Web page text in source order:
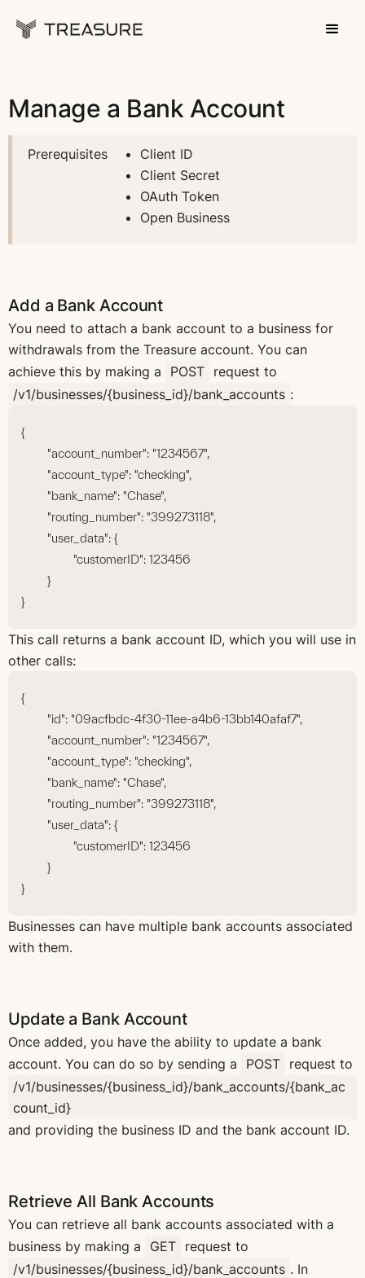
Manage a Bank Account
Prerequisites
Client ID
Client Secret
OAuth Token
Open Business
Add a Bank Account
You need to attach a bank account to a business for
withdrawals from the Treasure account. You can
achieve this by making a
POST request to
/v1/businesses/{business_id}/bank_accounts :
{
	"account_number": "1234567",
	"account_type": "checking",
	"bank_name": "Chase",
	"routing_number": "399273118",
	"user_data": {
		"customerID": 123456
	}
}
This call returns a bank account ID, which you will use in
other calls:
{
	"id": "09acfbdc-4f30-11ee-a4b6-13bb140afaf7",
	"account_number": "1234567",
	"account_type": "checking",
	"bank_name": "Chase",
	"routing_number": "399273118",
	"user_data": {
		"customerID": 123456
	}
}
Businesses can have multiple bank accounts associated
with them.
Update a Bank Account
Once added, you have the ability to update a bank
account. You can do so by sending a
POST request to
/v1/businesses/{business_id}/bank_accounts/{bank_ac
count_id}
and providing the business ID and the bank account ID.
Retrieve All Bank Accounts
You can retrieve all bank accounts associated with a
business by making a
GET request to
/v1/businesses/{business_id}/bank_accounts . In